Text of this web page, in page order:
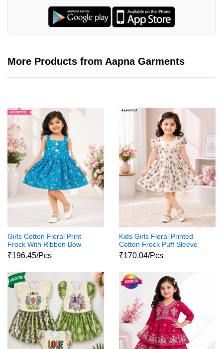
More Products from Aapna Garments
Girls Cotton Floral Print
Frock With Ribbon Bow
₹196.45/Pcs
Kids Girls Floral Printed
Cotton Frock Puff Sleeve
Party Wear Dress
₹170.04/Pcs